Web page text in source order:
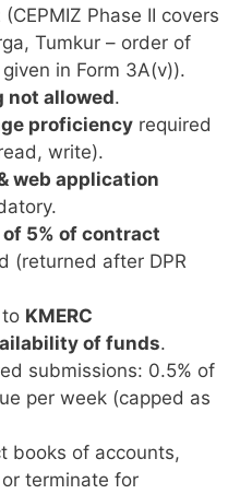
(CEPMIZ Phase II covers
Tumkur – order of
in Form 3A(v)).
not allowed.
proficiency required
write).
web application
5% of contract
(returned after DPR
KMERC
of funds.
submissions: 0.5% of
per week (capped as
books of accounts,
terminate for